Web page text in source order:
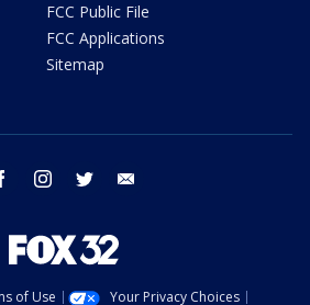
FCC Public File
FCC Applications
Sitemap
facebook instagram twitter
of Use Your Privacy Choices